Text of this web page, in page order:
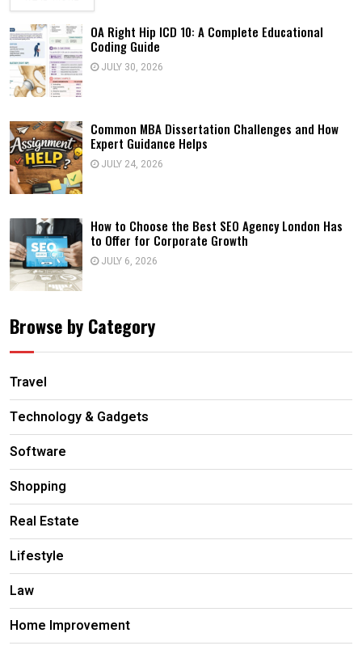
OA Right Hip ICD 10: A Complete Educational
Coding Guide
JULY 30, 2026
Common MBA Dissertation Challenges and How
Expert Guidance Helps
JULY 24, 2026
How to Choose the Best SEO Agency London Has
to Offer for Corporate Growth
JULY 6, 2026
Browse by Category
Travel
Technology & Gadgets
Software
Shopping
Real Estate
Lifestyle
Law
Home Improvement